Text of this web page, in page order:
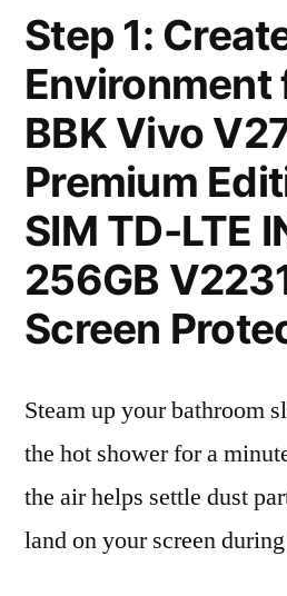
Step 1:
Environment
BBK Vivo
Premium
SIM TD-LTE
256GB
Screen
Steam up your bathroom
the hot shower for a
the air helps settle dust
land on your screen